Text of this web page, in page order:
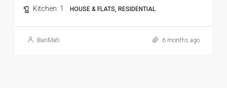
Kitchen: 1 HOUSE & FLATS, RESIDENTIAL
BariMati 6 months ago